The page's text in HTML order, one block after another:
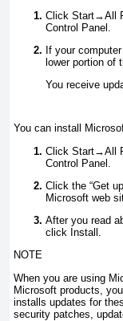
Click Start→All
Control Panel.
If your
lower portion of
You receive
You can install
Click Start→All
Control Panel.
Click the “Get
Microsoft web
After you read
click Install.
NOTE
When you are using
Microsoft products,
installs updates for
security patches,